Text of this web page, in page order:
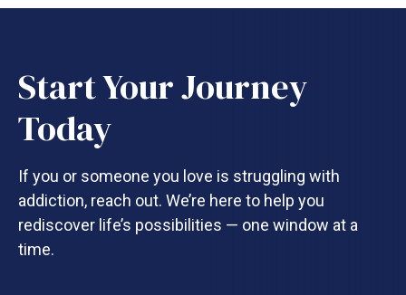
Start Your Journey
Today
If you or someone you love is struggling with
addiction, reach out. We’re here to help you
rediscover life’s possibilities — one window at a
time.